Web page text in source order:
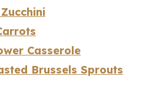
Casserole
Brussels Sprouts